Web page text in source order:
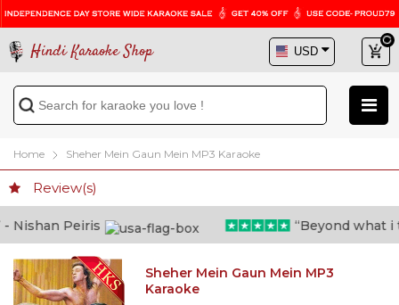
Hindi Karaoke Shop
Home Sheher Mein Gaun Mein MP3 Karaoke
Review(s)
Peiris “Beyond what i
Sheher Mein Gaun Mein MP3
Karaoke